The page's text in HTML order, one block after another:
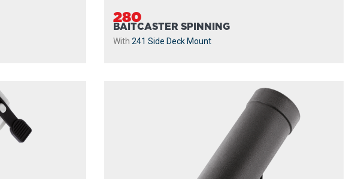
280
BAITCASTER SPINNING
With 241 Side Deck Mount